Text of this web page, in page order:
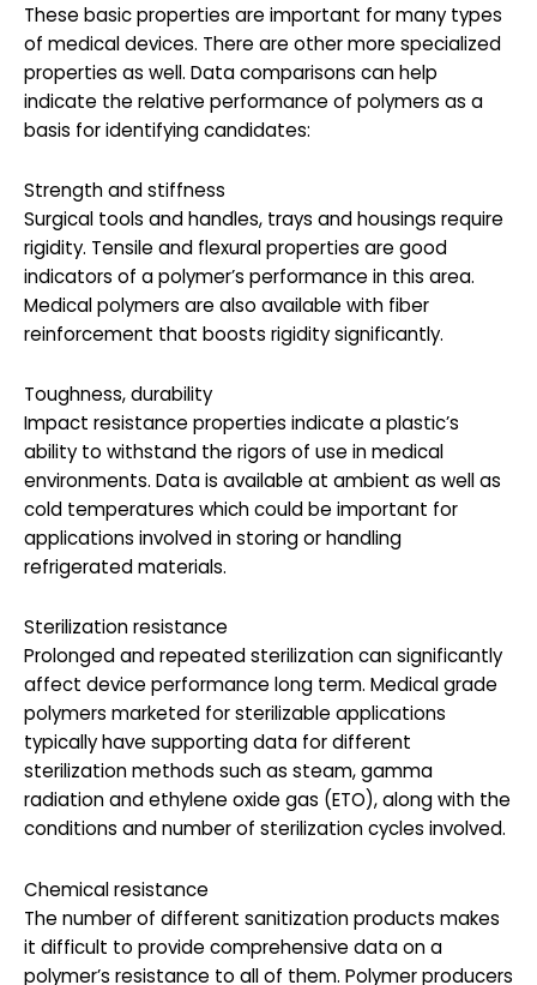
These basic properties are important for many types
of medical devices. There are other more specialized
properties as well. Data comparisons can help
indicate the relative performance of polymers as a
basis for identifying candidates:
Strength and stiffness
Surgical tools and handles, trays and housings require
rigidity. Tensile and flexural properties are good
indicators of a polymer’s performance in this area.
Medical polymers are also available with fiber
reinforcement that boosts rigidity significantly.
Toughness, durability
Impact resistance properties indicate a plastic’s
ability to withstand the rigors of use in medical
environments. Data is available at ambient as well as
cold temperatures which could be important for
applications involved in storing or handling
refrigerated materials.
Sterilization resistance
Prolonged and repeated sterilization can significantly
affect device performance long term. Medical grade
polymers marketed for sterilizable applications
typically have supporting data for different
sterilization methods such as steam, gamma
radiation and ethylene oxide gas (ETO), along with the
conditions and number of sterilization cycles involved.
Chemical resistance
The number of different sanitization products makes
it difficult to provide comprehensive data on a
polymer’s resistance to all of them. Polymer producers